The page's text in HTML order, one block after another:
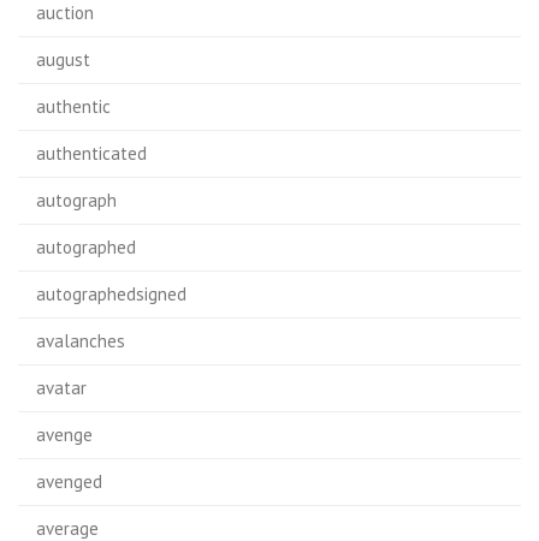
auction
august
authentic
authenticated
autograph
autographed
autographedsigned
avalanches
avatar
avenge
avenged
average